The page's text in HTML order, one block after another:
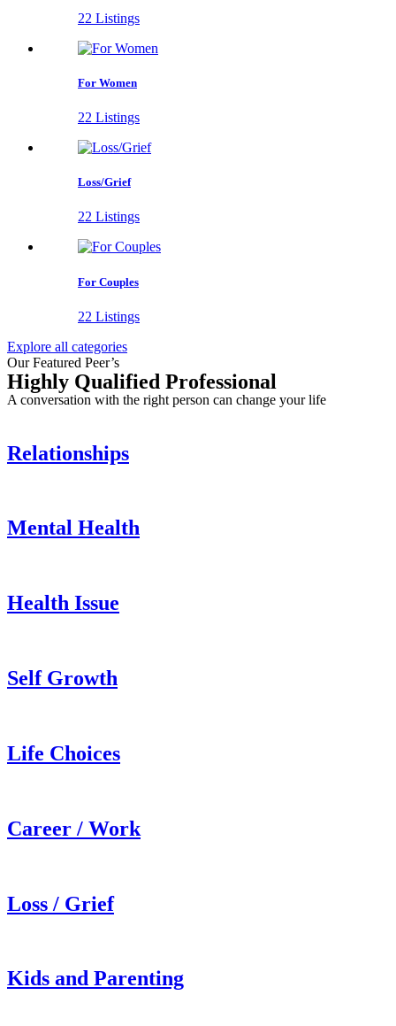
22 Listings
For Women
22 Listings
Loss/Grief
22 Listings
For Couples
22 Listings
Explore all categories
Our Featured Peer’s
Highly Qualified Professional
A conversation with the right person can change your life
Relationships
Mental Health
Health Issue
Self Growth
Life Choices
Career / Work
Loss / Grief
Kids and Parenting